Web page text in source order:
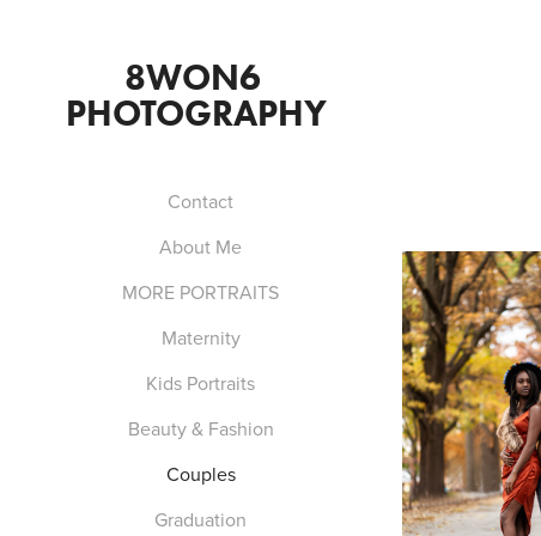
8WON6
PHOTOGRAPHY
Contact
About Me
MORE PORTRAITS
Maternity
Kids Portraits
Beauty & Fashion
Couples
Graduation